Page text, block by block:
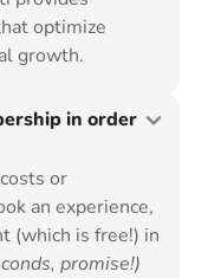
optimize
growth.
in order
or
an experience,
(which is free!) in
promise!)